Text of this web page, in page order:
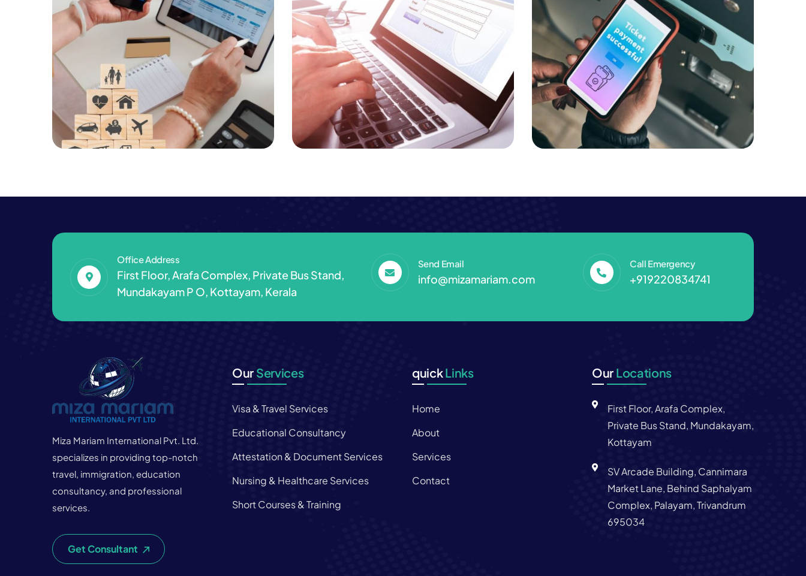
Consulting Finance
Registration & Tax Filling
Services
Business Consulting
Online Train & Bus Tickets
Business
Professional Printing Solutions
Office Address
First Floor, Arafa Complex, Private Bus Stand,
Mundakayam P O, Kottayam, Kerala
Send Email
info@mizamariam.com
Call Emergency
+919220834741
Miza Mariam International Pvt. Ltd.
specializes in providing top-notch
travel, immigration, education
consultancy, and professional
services.
Get Consultant
Our Services
Visa & Travel Services
Educational Consultancy
Attestation & Document Services
Nursing & Healthcare Services
Short Courses & Training
quickLinks
Home
About
Services
Contact
Our Locations
First Floor, Arafa Complex,
Private Bus Stand, Mundakayam,
Kottayam
SV Arcade Building, Cannimara
Market Lane, Behind Saphalyam
Complex, Palayam, Trivandrum
695034